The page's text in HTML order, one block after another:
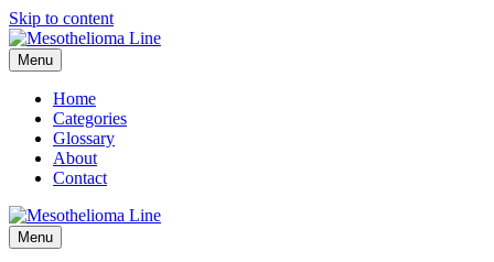
Skip to content
Menu
Home
Categories
Glossary
About
Contact
Menu